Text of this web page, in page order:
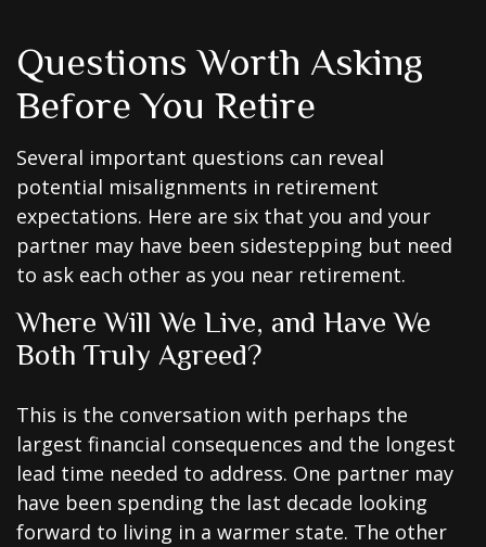
Questions Worth Asking
Before You Retire
Several important questions can reveal
potential misalignments in retirement
expectations. Here are six that you and your
partner may have been sidestepping but need
to ask each other as you near retirement.
Where Will We Live, and Have We
Both Truly Agreed?
This is the conversation with perhaps the
largest financial consequences and the longest
lead time needed to address. One partner may
have been spending the last decade looking
forward to living in a warmer state. The other